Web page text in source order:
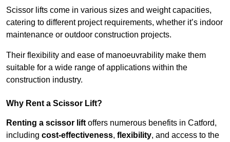
Scissor lifts come in various sizes and weight capacities,
catering to different project requirements, whether it’s indoor
maintenance or outdoor construction projects.
Their flexibility and ease of manoeuvrability make them
suitable for a wide range of applications within the
construction industry.
Why Rent a Scissor Lift?
Renting a scissor lift offers numerous benefits in Catford,
including cost-effectiveness, flexibility, and access to the